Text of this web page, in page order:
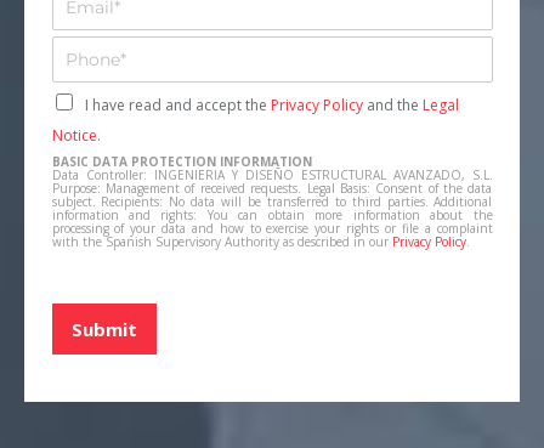
e
a
*
m
a
l
*
l
f
o
n
o
*
C
a
s
i
l
l
a
I have read and accept the Privacy Policyand the Legal
Notice.
BASIC DATA PROTECTION INFORMATION
Data Controller: INGENIERIA Y DISEÑO ESTRUCTURAL AVANZADO, S.L.
Purpose: Management of received requests. Legal Basis: Consent of the data
subject. Recipients: No data will be transferred to third parties. Additional
information and rights: You can obtain more information about the
processing of your data and how to exercise your rights or file a complaint
with the Spanish Supervisory Authority as described in our Privacy Policy.
Submit